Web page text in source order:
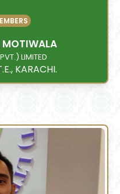
MOTIWALA
LIMITED
KARACHI.